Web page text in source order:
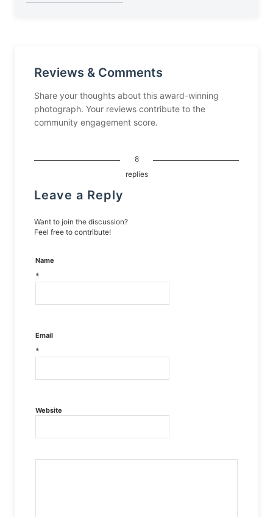
Reviews & Comments
Share your thoughts about this award-winning
photograph. Your reviews contribute to the
community engagement score.
8
replies
Leave a Reply
Want to join the discussion?
Feel free to contribute!
Name
*
Email
*
Website